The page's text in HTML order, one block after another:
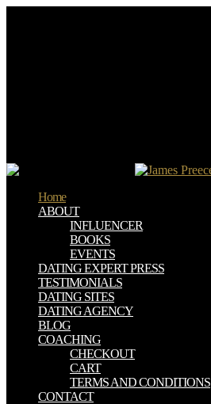
Home
ABOUT
INFLUENCER
BOOKS
EVENTS
DATING EXPERT PRESS
TESTIMONIALS
DATING SITES
DATING AGENCY
BLOG
COACHING
CHECKOUT
CART
TERMS AND CONDITIONS
CONTACT